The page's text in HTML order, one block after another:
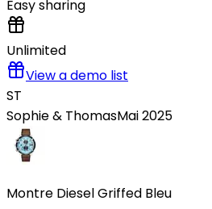
Easy sharing
Unlimited
View a demo list
ST
Sophie & ThomasMai 2025
Montre Diesel Griffed Bleu